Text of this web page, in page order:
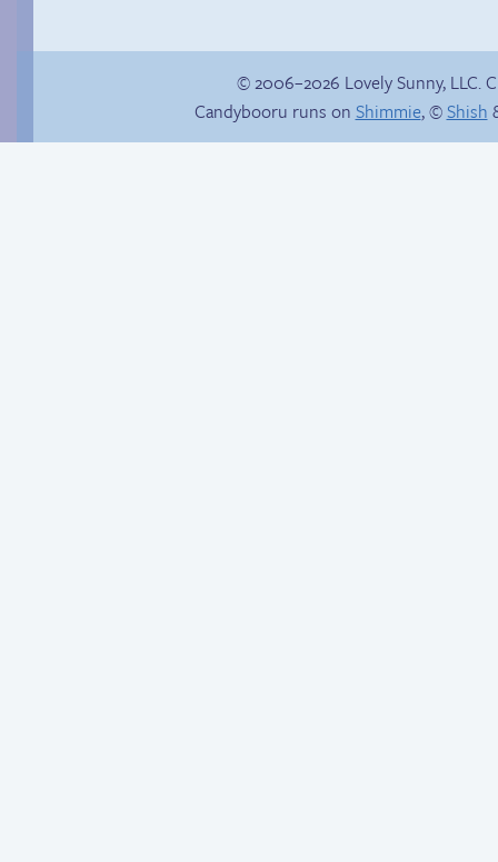
© 2006–2026 Lovely Sunny, LLC.
Candybooru runs on Shimmie, ©Shish